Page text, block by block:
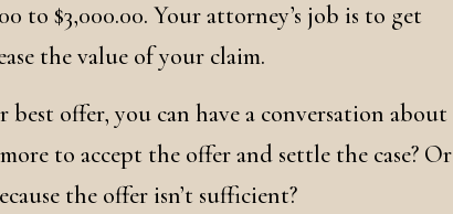
to $3,000.00. Your attorney’s job is to get
the value of your claim.
offer, you can have a conversation about
to accept the offer and settle the case? Or
the offer isn’t sufficient?